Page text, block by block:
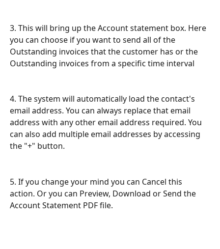
3. This will bring up the Account statement box. Here
you can choose if you want to send all of the
Outstanding invoices that the customer has or the
Outstanding invoices from a specific time interval
4. The system will automatically load the contact's
email address. You can always replace that email
address with any other email address required. You
can also add multiple email addresses by accessing
the "+" button.
5. If you change your mind you can Cancel this
action. Or you can Preview, Download or Send the
Account Statement PDF file.